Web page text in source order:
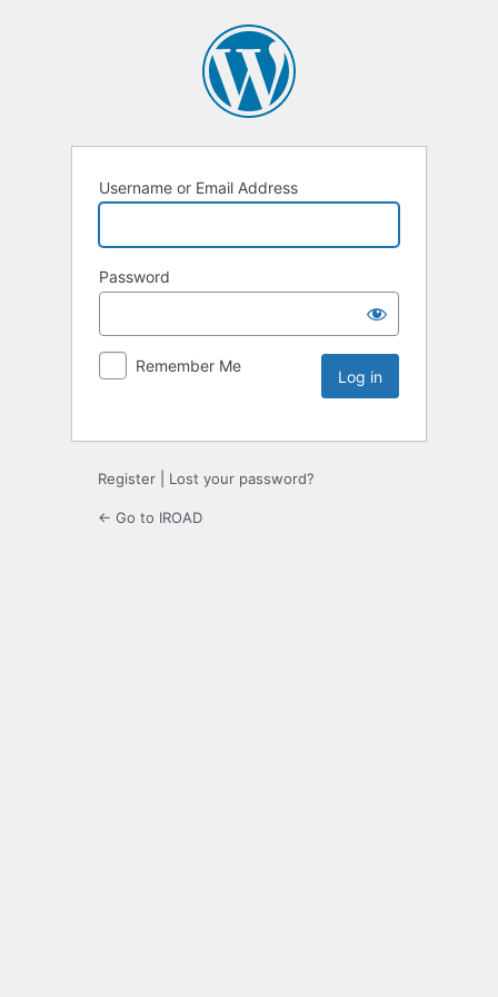
Username or Email Address
Password
Remember Me
Register Lost your password?
← Go to IROAD